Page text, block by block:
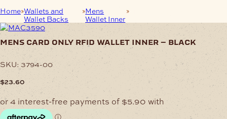
Home Wallets and
Wallet Backs
Mens
Wallet Inner
mens card only rfid wallet inner – black
SKU: 3794-00
$23.60